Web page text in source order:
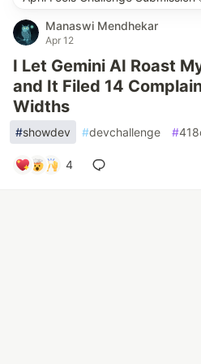
Manaswi Mendhekar
Apr 12
I Let Gemini AI Roast
and It Filed 14
Widths
#showdev #devchallenge #
4